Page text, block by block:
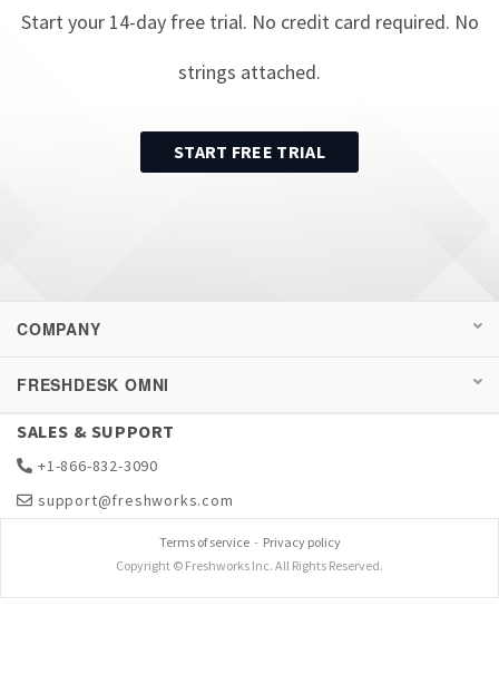
Start your 14-day free trial. No credit card required. No
strings attached.
START FREE TRIAL
COMPANY
FRESHDESK OMNI
SALES & SUPPORT
+1-866-832-3090
support@freshworks.com
Terms of service- Privacy policy
Copyright © Freshworks Inc. All Rights Reserved.